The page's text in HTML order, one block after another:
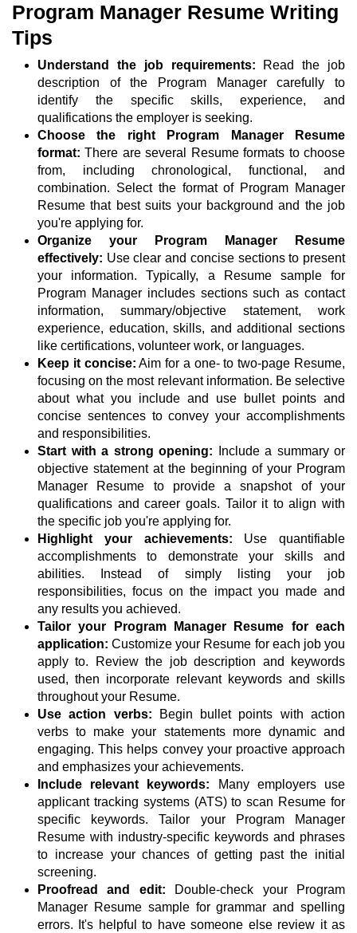
Program Manager Resume Writing
Tips
Understand the job requirements: Read the job
description of the Program Manager carefully to
identify the specific skills, experience, and
qualifications the employer is seeking.
Choose the right Program Manager Resume
format: There are several Resume formats to choose
from, including chronological, functional, and
combination. Select the format of Program Manager
Resume that best suits your background and the job
you're applying for.
Organize your Program Manager Resume
effectively: Use clear and concise sections to present
your information. Typically, a Resume sample for
Program Manager includes sections such as contact
information, summary/objective statement, work
experience, education, skills, and additional sections
like certifications, volunteer work, or languages.
Keep it concise: Aim for a one- to two-page Resume,
focusing on the most relevant information. Be selective
about what you include and use bullet points and
concise sentences to convey your accomplishments
and responsibilities.
Start with a strong opening: Include a summary or
objective statement at the beginning of your Program
Manager Resume to provide a snapshot of your
qualifications and career goals. Tailor it to align with
the specific job you're applying for.
Highlight your achievements: Use quantifiable
accomplishments to demonstrate your skills and
abilities. Instead of simply listing your job
responsibilities, focus on the impact you made and
any results you achieved.
Tailor your Program Manager Resume for each
application: Customize your Resume for each job you
apply to. Review the job description and keywords
used, then incorporate relevant keywords and skills
throughout your Resume.
Use action verbs: Begin bullet points with action
verbs to make your statements more dynamic and
engaging. This helps convey your proactive approach
and emphasizes your achievements.
Include relevant keywords: Many employers use
applicant tracking systems (ATS) to scan Resume for
specific keywords. Tailor your Program Manager
Resume with industry-specific keywords and phrases
to increase your chances of getting past the initial
screening.
Proofread and edit: Double-check your Program
Manager Resume sample for grammar and spelling
errors. It's helpful to have someone else review it as